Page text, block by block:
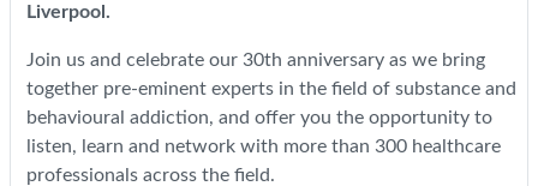
Liverpool.
Join us and celebrate our 30th anniversary as we bring
together pre-eminent experts in the field of substance and
behavioural addiction, and offer you the opportunity to
listen, learn and network with more than 300 healthcare
professionals across the field.